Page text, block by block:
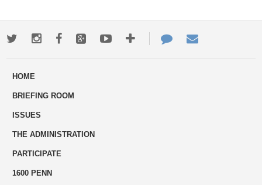
TwitterInstagramFacebookGoogle+YoutubeMore
ways
Contact
Us
HOME
BRIEFING ROOM
ISSUES
THE ADMINISTRATION
PARTICIPATE
1600 PENN